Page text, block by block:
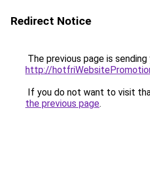
Redirect Notice
The previous page is
http://
If you do not want to visit
the previous page.